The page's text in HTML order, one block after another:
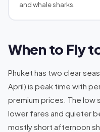
and whale sharks.
When to Fly
Phuket has two clear
April) is peak time with
premium prices. The low
lower fares and quieter
mostly short afternoon